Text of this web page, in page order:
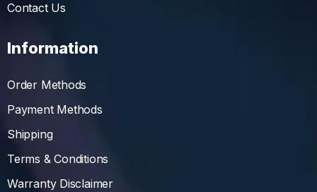
Contact Us
Information
Order Methods
Payment Methods
Shipping
Terms & Conditions
Warranty Disclaimer